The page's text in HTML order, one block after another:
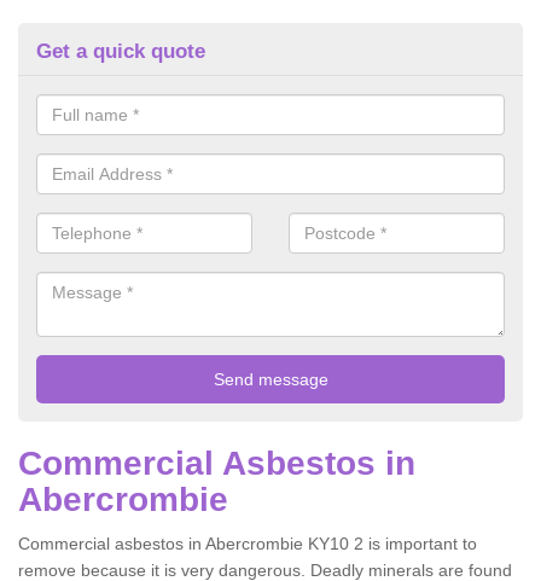
Get a quick quote
Commercial Asbestos in
Abercrombie
Commercial asbestos in Abercrombie KY10 2 is important to
remove because it is very dangerous. Deadly minerals are found